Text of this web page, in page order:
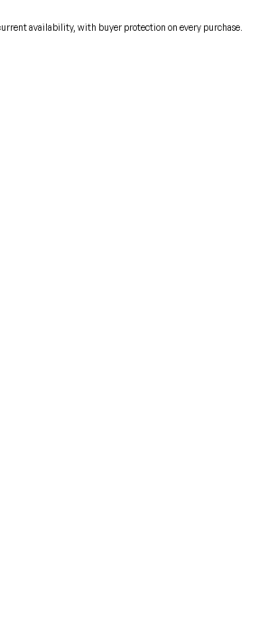
availability, with buyer protection on every purchase.